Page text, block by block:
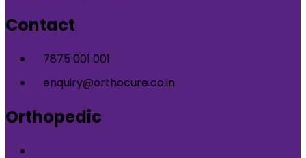
Contact
7875 001 001
enquiry@orthocure.co.in
Orthopedic